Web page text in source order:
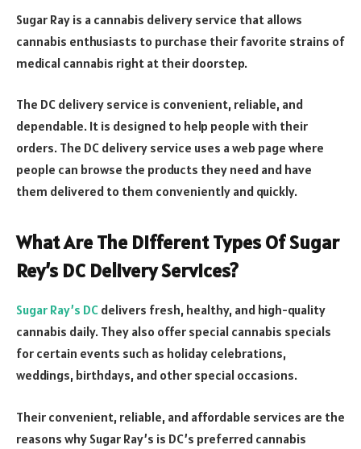
Sugar Ray is a cannabis delivery service that allows
cannabis enthusiasts to purchase their favorite strains of
medical cannabis right at their doorstep.
The DC delivery service is convenient, reliable, and
dependable. It is designed to help people with their
orders. The DC delivery service uses a web page where
people can browse the products they need and have
them delivered to them conveniently and quickly.
What Are The Different Types Of Sugar
Rey’s DC Delivery Services?
Sugar Ray’s DC delivers fresh, healthy, and high-quality
cannabis daily. They also offer special cannabis specials
for certain events such as holiday celebrations,
weddings, birthdays, and other special occasions.
Their convenient, reliable, and affordable services are the
reasons why Sugar Ray’s is DC’s preferred cannabis